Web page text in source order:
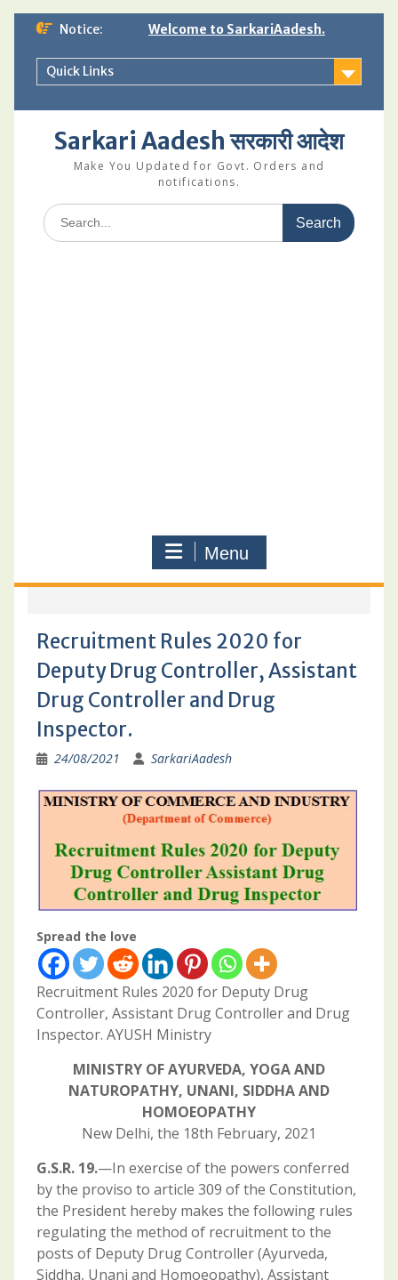
Skip
content
Notice: Welcome to SarkariAadesh.
Quick Links
Sarkari Aadesh सरकारी आदेश
Make You Updated for Govt. Orders and
notifications.
Search
for:
Menu
Recruitment Rules 2020 for
Deputy Drug Controller, Assistant
Drug Controller and Drug
Inspector.
24/08/2021 SarkariAadesh
Spread the love
Recruitment Rules 2020 for Deputy Drug
Controller, Assistant Drug Controller and Drug
Inspector. AYUSH Ministry
MINISTRY OF AYURVEDA, YOGA AND
NATUROPATHY, UNANI, SIDDHA AND
HOMOEOPATHY
New Delhi, the 18th February, 2021
G.S.R. 19.—In exercise of the powers conferred
by the proviso to article 309 of the Constitution,
the President hereby makes the following rules
regulating the method of recruitment to the
posts of Deputy Drug Controller (Ayurveda,
Siddha, Unani and Homoeopathy), Assistant